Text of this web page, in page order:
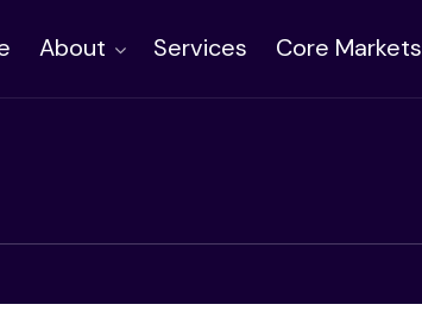
About Services Core Markets